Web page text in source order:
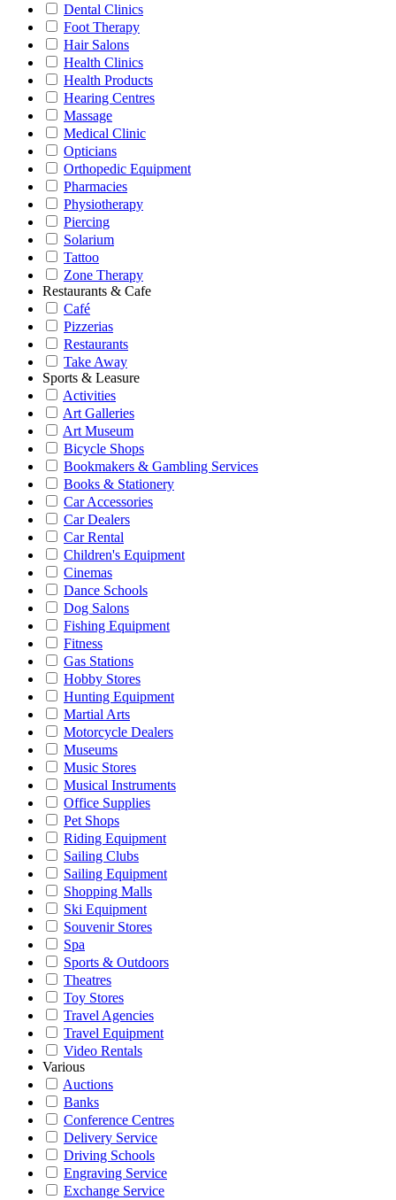
Dental Clinics
Foot Therapy
Hair Salons
Health Clinics
Health Products
Hearing Centres
Massage
Medical Clinic
Opticians
Orthopedic Equipment
Pharmacies
Physiotherapy
Piercing
Solarium
Tattoo
Zone Therapy
Restaurants & Cafe
Café
Pizzerias
Restaurants
Take Away
Sports & Leasure
Activities
Art Galleries
Art Museum
Bicycle Shops
Bookmakers & Gambling Services
Books & Stationery
Car Accessories
Car Dealers
Car Rental
Children's Equipment
Cinemas
Dance Schools
Dog Salons
Fishing Equipment
Fitness
Gas Stations
Hobby Stores
Hunting Equipment
Martial Arts
Motorcycle Dealers
Museums
Music Stores
Musical Instruments
Office Supplies
Pet Shops
Riding Equipment
Sailing Clubs
Sailing Equipment
Shopping Malls
Ski Equipment
Souvenir Stores
Spa
Sports & Outdoors
Theatres
Toy Stores
Travel Agencies
Travel Equipment
Video Rentals
Various
Auctions
Banks
Conference Centres
Delivery Service
Driving Schools
Engraving Service
Exchange Service